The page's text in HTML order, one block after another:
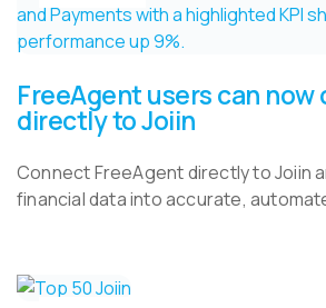
FreeAgent users can
directly to Joiin
Connect FreeAgent directly to Joiin
financial data into accurate,